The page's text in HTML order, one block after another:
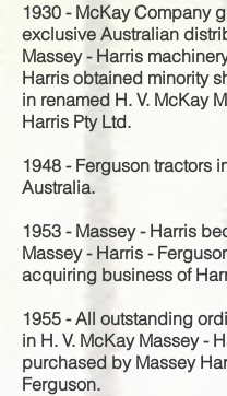
1930 - McKay Company
exclusive Australian
Massey - Harris
Harris obtained minority
in renamed H. V. McKay
Harris Pty Ltd.
1948 - Ferguson tractors
Australia.
1953 - Massey - Harris
Massey - Harris -
acquiring business of
1955 - All outstanding
in H. V. McKay Massey -
purchased by Massey
Ferguson.